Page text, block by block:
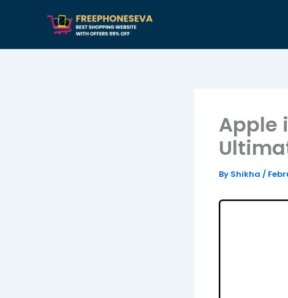
Apple
By Shikha /